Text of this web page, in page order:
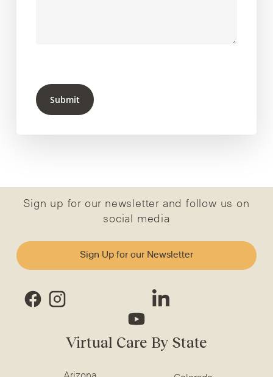
Submit
Sign up for our newsletter and follow us on
social media
Sign Up for our Newsletter
Virtual Care By State